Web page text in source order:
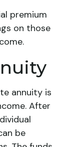
premium
on those
annuity is
After
be